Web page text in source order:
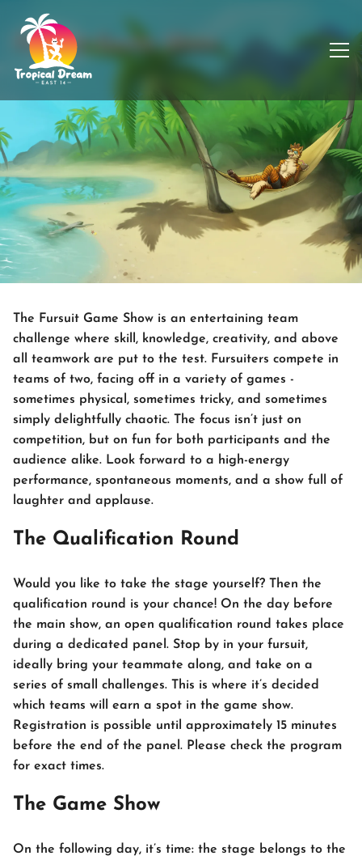
Fursuit Game Show
The Fursuit Game Show is an entertaining team
challenge where skill, knowledge, creativity, and above
all teamwork are put to the test. Fursuiters compete in
teams of two, facing off in a variety of games -
sometimes physical, sometimes tricky, and sometimes
simply delightfully chaotic. The focus isn’t just on
competition, but on fun for both participants and the
audience alike. Look forward to a high-energy
performance, spontaneous moments, and a show full of
laughter and applause.
The Qualification Round
Would you like to take the stage yourself? Then the
qualification round is your chance! On the day before
the main show, an open qualification round takes place
during a dedicated panel. Stop by in your fursuit,
ideally bring your teammate along, and take on a
series of small challenges. This is where it’s decided
which teams will earn a spot in the game show.
Registration is possible until approximately 15 minutes
before the end of the panel. Please check the program
for exact times.
The Game Show
On the following day, it’s time: the stage belongs to the